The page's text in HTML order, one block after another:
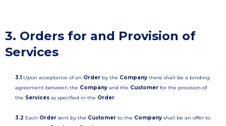
3. Orders for and Provision of
Services
3.1 Upon acceptance of an Order by the Company there shall be a binding
agreement between the Company and the Customer for the provision of
the Services as specified in the Order.
3.2 Each Order sent by the Customer to the Company shall be an offer to